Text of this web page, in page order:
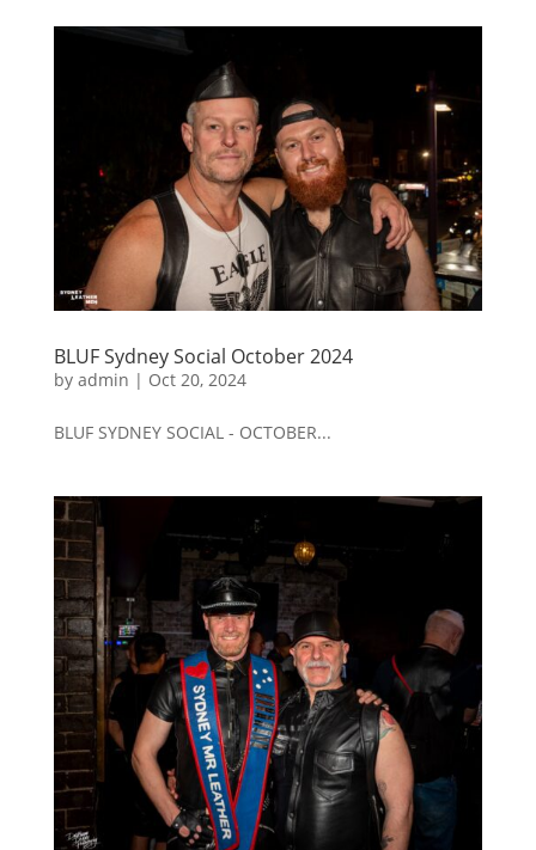
BLUF Sydney Social October 2024
by admin | Oct 20, 2024
BLUF SYDNEY SOCIAL - OCTOBER...